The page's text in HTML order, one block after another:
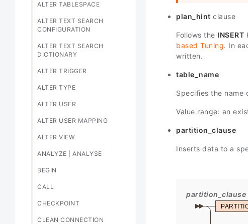
ALTER TABLESPACE
ALTER TEXT SEARCH
CONFIGURATION
ALTER TEXT SEARCH
DICTIONARY
ALTER TRIGGER
ALTER TYPE
ALTER USER
ALTER USER MAPPING
ALTER VIEW
ANALYZE | ANALYSE
BEGIN
CALL
CHECKPOINT
CLEAN CONNECTION
plan_hint clause
Follows the INSERT
based Tuning. In
written.
table_name
Specifies the name
Value range: an
partition_clause
Inserts data to a
partition_clause